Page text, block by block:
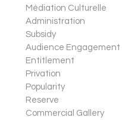
Médiation Culturelle
Administration
Subsidy
Audience Engagement
Entitlement
Privation
Popularity
Reserve
Commercial Gallery